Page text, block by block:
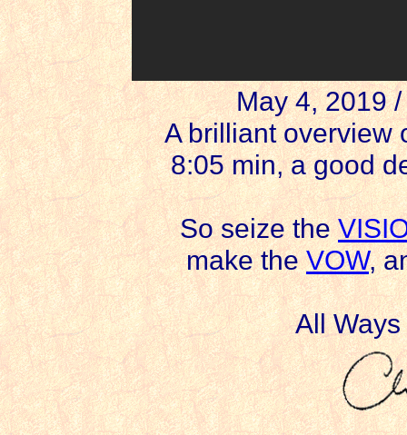
May 4, 2019
A brilliant overview
8:05 min, a good
So seize the
make theVOW,
All Ways